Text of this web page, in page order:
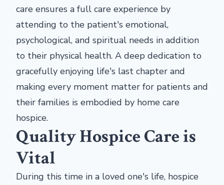
care ensures a full care experience by
attending to the patient's emotional,
psychological, and spiritual needs in addition
to their physical health. A deep dedication to
gracefully enjoying life's last chapter and
making every moment matter for patients and
their families is embodied by home care
hospice.
Quality Hospice Care is
Vital
During this time in a loved one's life, hospice